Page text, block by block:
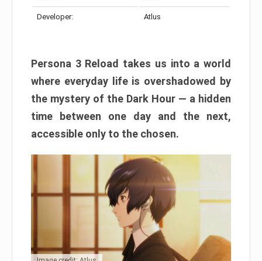
Developer: Atlus
Persona 3 Reload takes us into a world
where everyday life is overshadowed by
the mystery of the Dark Hour — a hidden
time between one day and the next,
accessible only to the chosen.